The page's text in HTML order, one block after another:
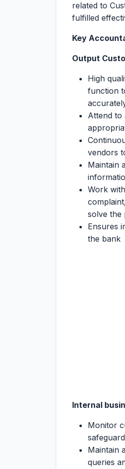
related to
fulfilled
Key
Output
High
function
Attend to
vendors
Maintain
Work
solve the
Ensures
the bank
Internal
Monitor
Maintain
queries